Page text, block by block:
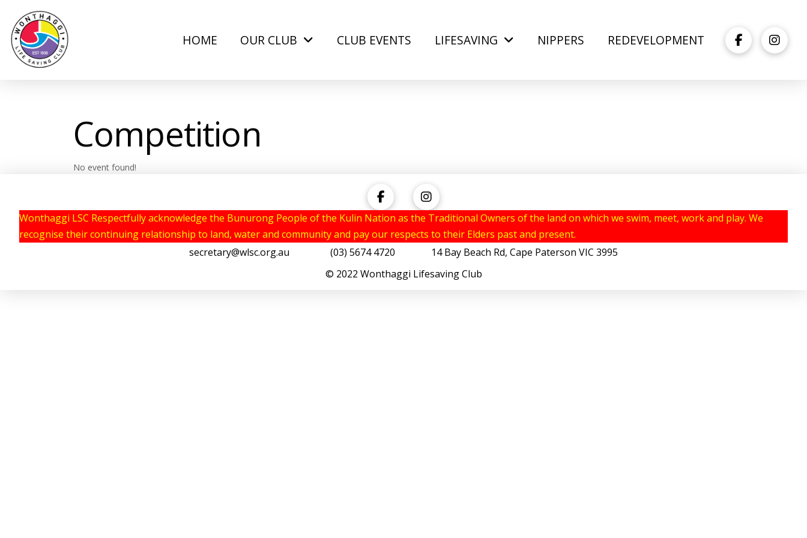
HOME OUR CLUB CLUB EVENTS LIFESAVING NIPPERS REDEVELOPMENT
Competition
No event found!
Wonthaggi LSC Respectfully acknowledge the Bunurong People of the Kulin Nation as the Traditional Owners of the land on which we swim, meet, work and play. We
recognise their continuing relationship to land, water and community and pay our respects to their Elders past and present.
secretary@wlsc.org.au (03) 5674 4720 14 Bay Beach Rd, Cape Paterson VIC 3995
© 2022 Wonthaggi Lifesaving Club